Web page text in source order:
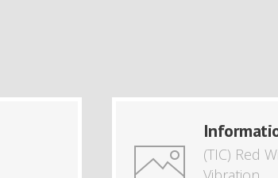
(TIC) Red